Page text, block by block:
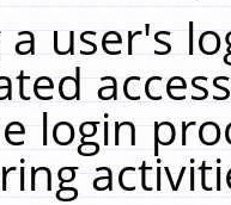
user's
login